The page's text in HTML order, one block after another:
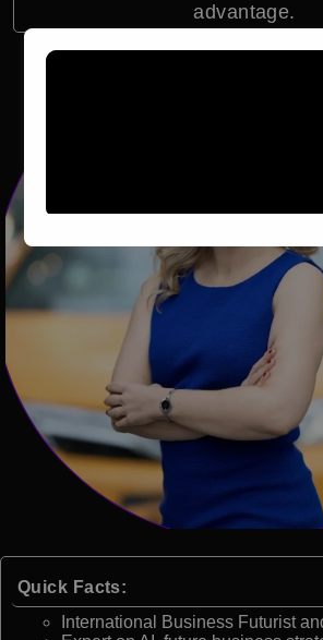
advantage.
Quick Facts:
International Business Futurist